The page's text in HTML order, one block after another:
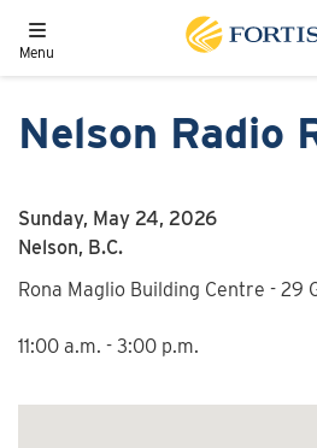
Toggle navigation
Menu
Nelson Radio
Sunday, May 24, 2026
Nelson, B.C.
Rona Maglio Building Centre - 29
11:00 a.m. - 3:00 p.m.